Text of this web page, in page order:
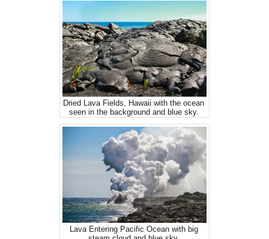
Dried Lava Fields, Hawaii with the ocean
seen in the background and blue sky.
Lava Entering Pacific Ocean with big